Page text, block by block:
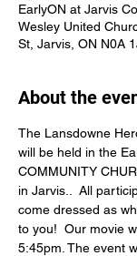
EarlyON at Jarvis
Wesley United
St, Jarvis, ON N0A
About the
The Lansdowne
will be held in the
COMMUNITY
in Jarvis..  All
come dressed as
to you!  Our movie
5:45pm. The event